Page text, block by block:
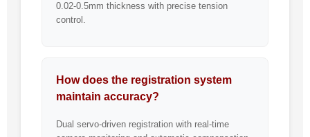
0.02-0.5mm thickness with precise tension
control.
How does the registration system
maintain accuracy?
Dual servo-driven registration with real-time